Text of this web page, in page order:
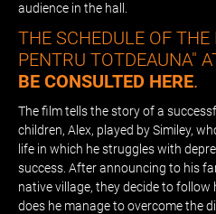
audience in the hall.
THE SCHEDULE OF THE
PENTRU TOTDEAUNA"
BE CONSULTED HERE.
The film tells the story of a
children, Alex, played by Similey,
life in which he struggles with
success. After announcing to his
native village, they decide to
does he manage to overcome the